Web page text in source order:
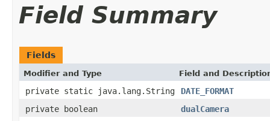
Field Summary
Fields
Modifier and Type Field and
private static java.lang.String
DATE_FORMAT
private boolean
dualCamera